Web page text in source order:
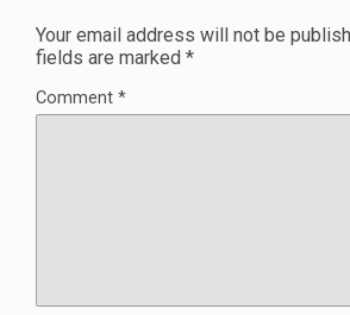
Your email address will not be
fields are marked *
Comment *